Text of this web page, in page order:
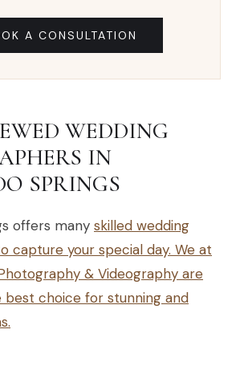
A CONSULTATION
WEDDING
IN
SPRINGS
offers many skilled wedding
capture your special day. We at
& Videography are
choice for stunning and